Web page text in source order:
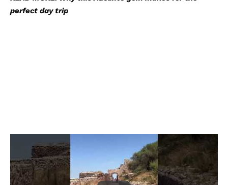
perfect day trip